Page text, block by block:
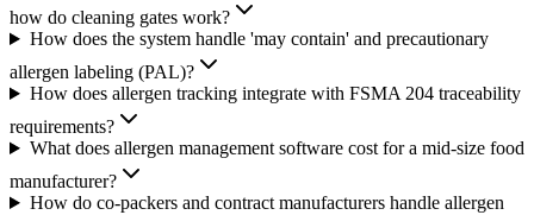
how do cleaning gates work?
How does the system handle 'may contain' and precautionary
allergen labeling (PAL)?
How does allergen tracking integrate with FSMA 204 traceability
requirements?
What does allergen management software cost for a mid-size food
manufacturer?
How do co-packers and contract manufacturers handle allergen